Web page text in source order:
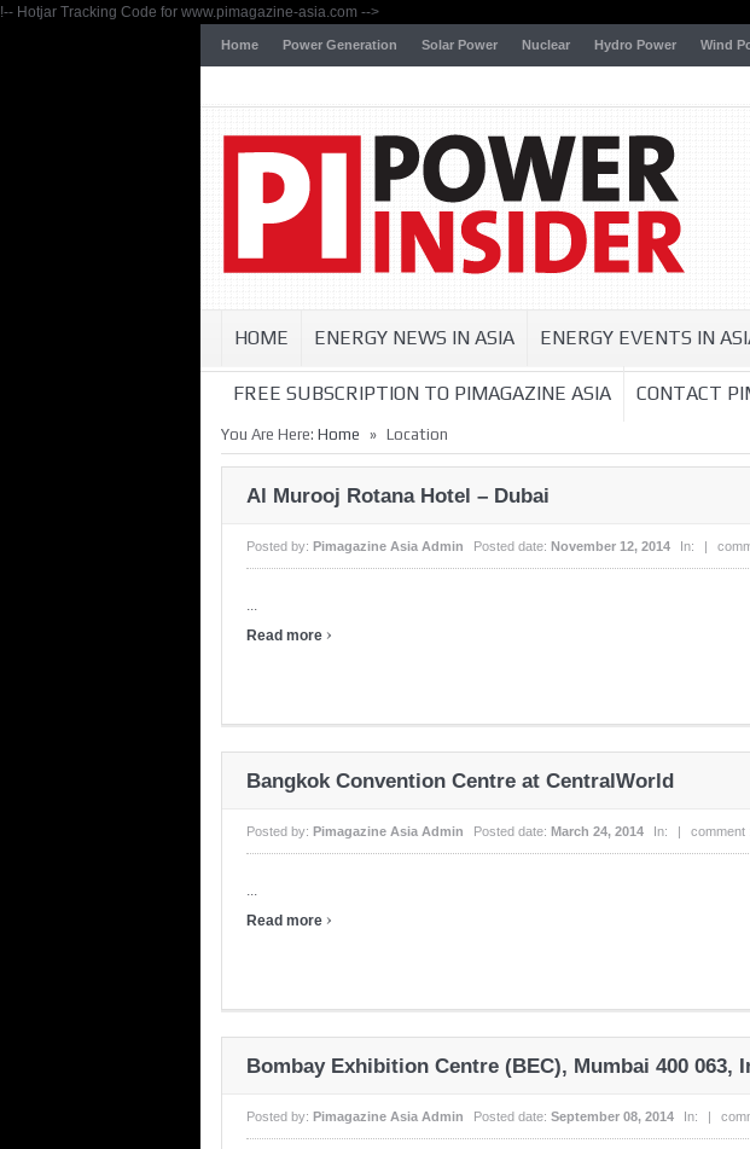
!-- Hotjar Tracking Code for www.pimagazine-asia.com -->
Home Power Generation Solar Power Nuclear Hydro Power Wind
HOME ENERGY NEWS IN ASIA ENERGY EVENTS IN
FREE SUBSCRIPTION TO PIMAGAZINE ASIA CONTACT
You Are Here: Home » Location
Al Murooj Rotana Hotel – Dubai
Posted by: Pimagazine Asia Admin Posted date: November 12, 2014 In: |
Read more ›
Bangkok Convention Centre at CentralWorld
Posted by: Pimagazine Asia Admin Posted date: March 24, 2014 In: | comment :
Read more ›
Bombay Exhibition Centre (BEC), Mumbai 400 063,
Posted by: Pimagazine Asia Admin Posted date: September 08, 2014 In: |